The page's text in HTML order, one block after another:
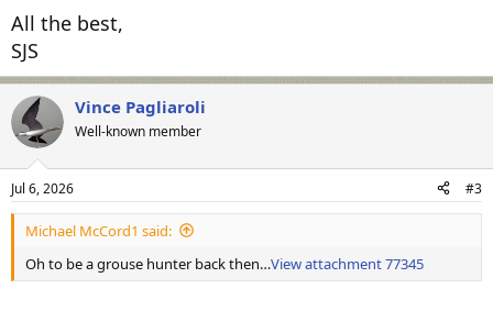
All the best,
SJS
Vince Pagliaroli
Well-known member
Jul 6, 2026 #3
Michael McCord1 said:
Oh to be a grouse hunter back then…View attachment 77345